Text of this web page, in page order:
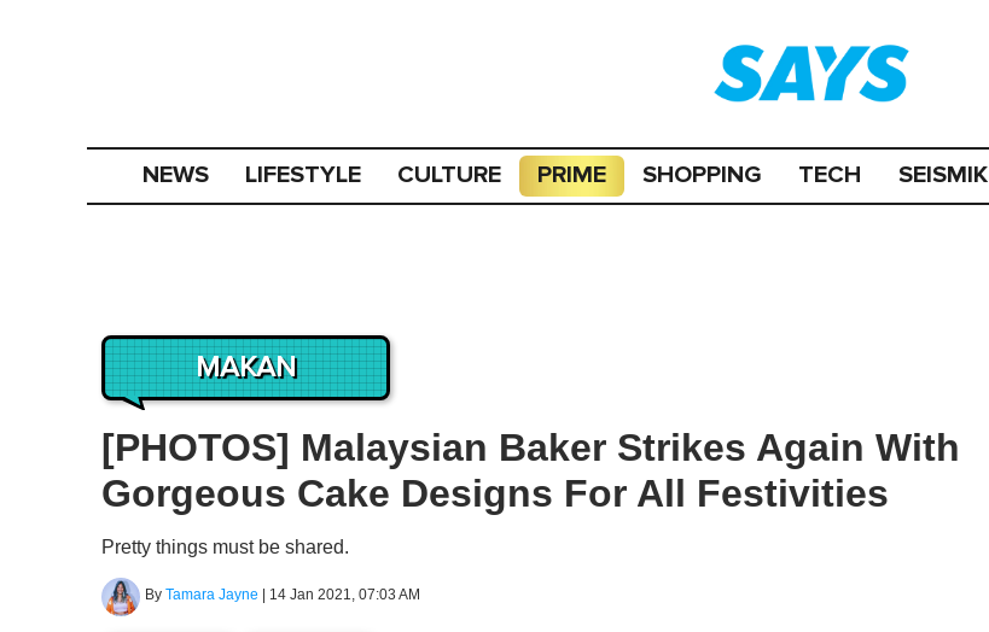
NEWS LIFESTYLE CULTURE PRIME SHOPPING TECH SEISMIK
MAKAN
[PHOTOS] Malaysian Baker Strikes Again With
Gorgeous Cake Designs For All Festivities
Pretty things must be shared.
By Tamara Jayne | 14 Jan 2021, 07:03 AM